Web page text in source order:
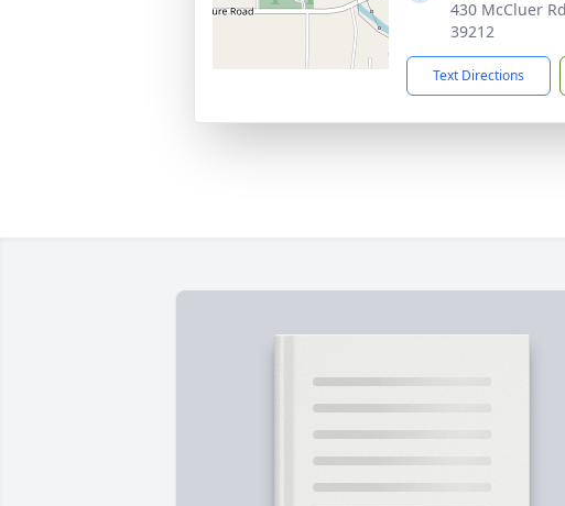
430 McCluer
39212
Text Directions